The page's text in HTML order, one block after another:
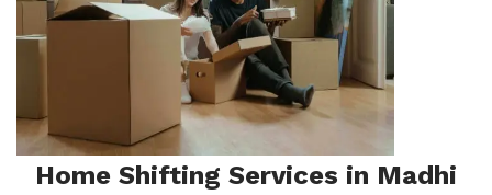
Home Shifting Services in Madhi